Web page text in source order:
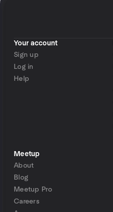
Your account
Sign up
Log in
Help
Meetup
About
Blog
Meetup Pro
Careers